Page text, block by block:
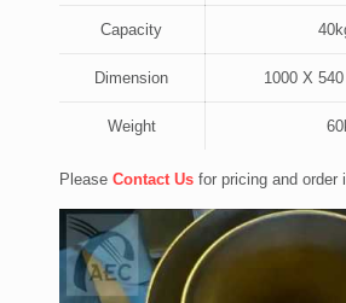
Capacity
Dimension 1000 X
Weight
Please Contact Us for pricing and order